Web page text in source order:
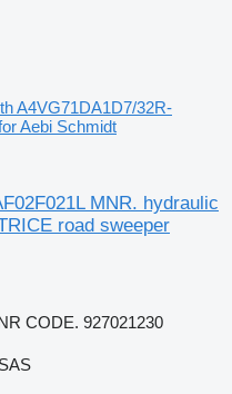
A4VG71DA1D7/32R-
Aebi Schmidt
MNR. hydraulic
road sweeper
CODE. 927021230